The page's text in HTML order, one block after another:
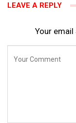
LEAVE A REPLY
Your